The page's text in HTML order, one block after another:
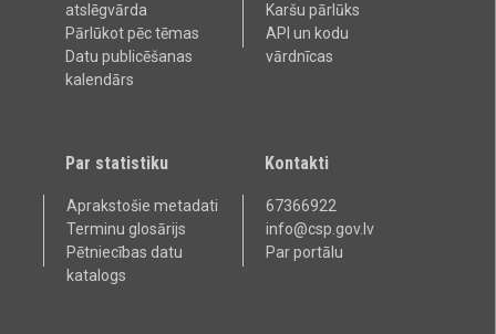
atslēgvārda
Pārlūkot pēc tēmas
Datu publicēšanas
kalendārs
Karšu pārlūks
API un kodu
vārdnīcas
Par statistiku
Aprakstošie metadati
Terminu glosārijs
Pētniecības datu
katalogs
Kontakti
67366922
info@csp.gov.lv
Par portālu